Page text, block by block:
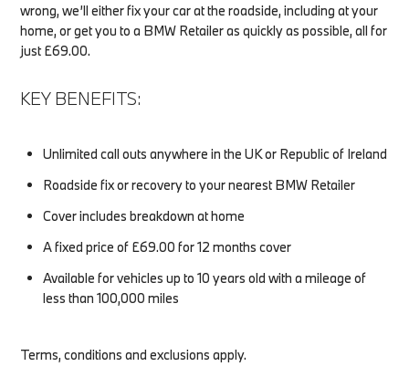
wrong, we’ll either fix your car at the roadside, including at your
home, or get you to a BMW Retailer as quickly as possible, all for
just £69.00.
KEY BENEFITS:
Unlimited call outs anywhere in the UK or Republic of Ireland
Roadside fix or recovery to your nearest BMW Retailer
Cover includes breakdown at home
A fixed price of £69.00 for 12 months cover
Available for vehicles up to 10 years old with a mileage of
less than 100,000 miles
Terms, conditions and exclusions apply.